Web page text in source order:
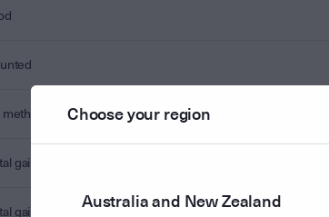
gains - discounted
gains - other method
Choose your region
Australia and New Zealand